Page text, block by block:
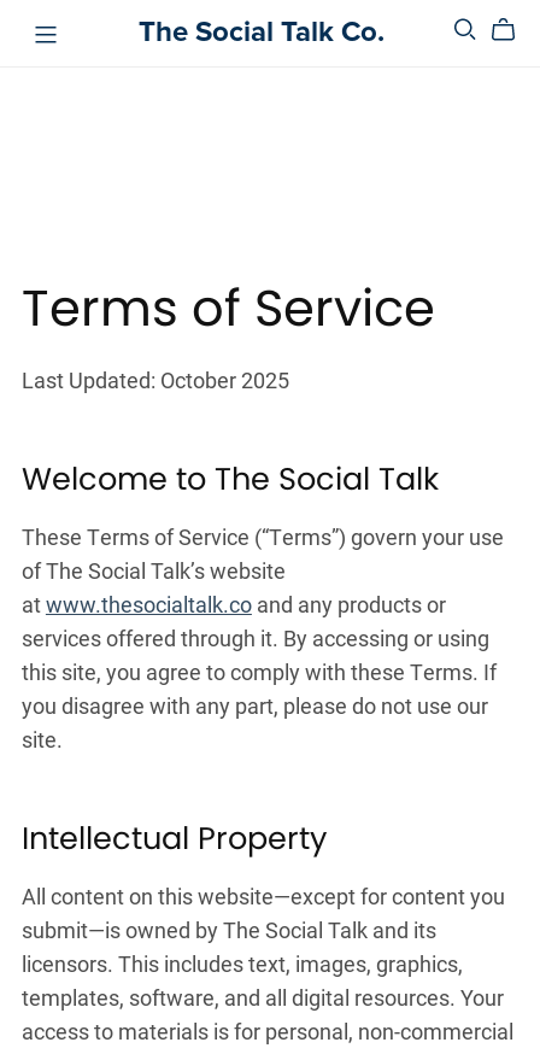
The Social Talk Co.
Terms of Service
Last Updated: October 2025
Welcome to The Social Talk
These Terms of Service (“Terms”) govern your use
of The Social Talk’s website
atwww.thesocialtalk.coand any products or
services offered through it. By accessing or using
this site, you agree to comply with these Terms. If
you disagree with any part, please do not use our
site.
Intellectual Property
All content on this website—except for content you
submit—is owned by The Social Talk and its
licensors. This includes text, images, graphics,
templates, software, and all digital resources. Your
access to materials is for personal, non-commercial